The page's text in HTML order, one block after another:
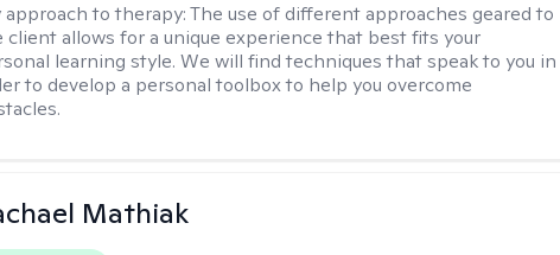
approach to therapy:The use of different approaches geared to
client allows for a unique experience that best fits your
learning style. We will find techniques that speak to you in
to develop a personal toolbox to help you overcome
Mathiak